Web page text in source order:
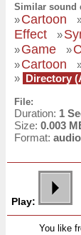
Similar sound
»Cartoon
Effect
»
»Game »
»Cartoon
» Directory
File:
Duration: 1
Size: 0.003
Format:
Play:
You like